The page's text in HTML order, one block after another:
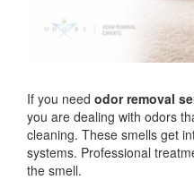
If you need odor removal
you are dealing with odors
cleaning. These smells get
systems. Professional
the smell.